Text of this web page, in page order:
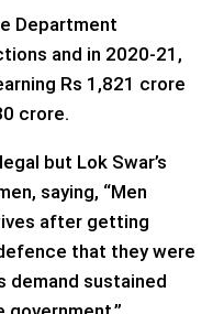
Department
and in 2020-21,
Rs 1,821 crore
crore.
but Lok Swar’s
saying, “Men
after getting
that they were
demand sustained